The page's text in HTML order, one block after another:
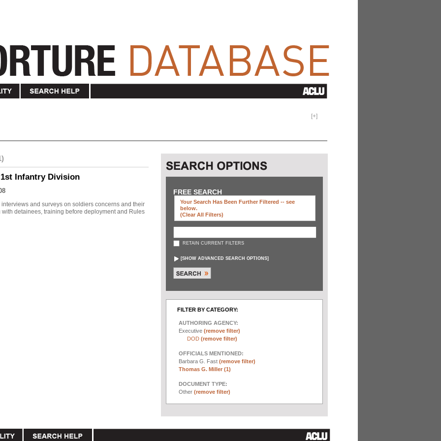
[+]
Infantry Division
and surveys on soldiers concerns and their
detainees, training before deployment and Rules
FREE SEARCH
Your Search Has Been Further Filtered -- see
below.
(clear All Filters)
RETAIN CURRENT FILTERS
[SHOW ADVANCED SEARCH OPTIONS]
FILTER BY CATEGORY:
AUTHORING AGENCY:
Executive (remove filter)
DOD (remove filter)
OFFICIALS MENTIONED:
Barbara G. Fast (remove filter)
Thomas G. Miller (1)
DOCUMENT TYPE:
Other (remove filter)